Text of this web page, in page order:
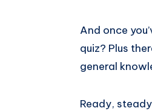
And once
quiz? Plus
general
Ready,